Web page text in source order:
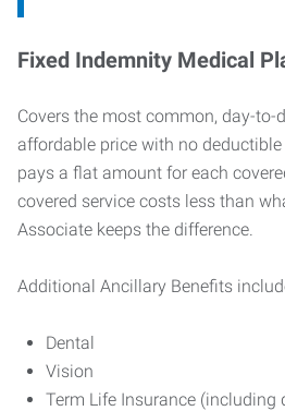
Fixed Indemnity Medical
Covers the most common, day-to-
affordable price with no
pays a flat amount for each
covered service costs less than
Associate keeps the difference.
Additional Ancillary Benefits
Dental
Vision
Term Life Insurance (including